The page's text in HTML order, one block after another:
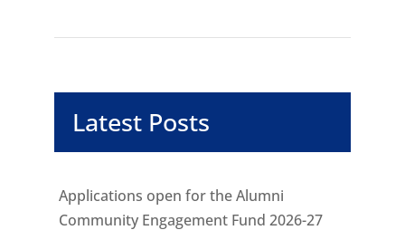
Latest Posts
Applications open for the Alumni
Community Engagement Fund 2026-27